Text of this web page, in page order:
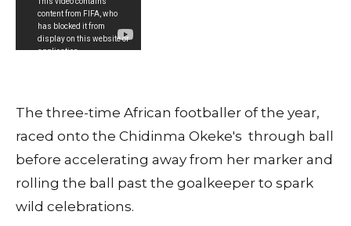
The three-time African footballer of the year,
raced onto the Chidinma Okeke's through ball
before accelerating away from her marker and
rolling the ball past the goalkeeper to spark
wild celebrations.